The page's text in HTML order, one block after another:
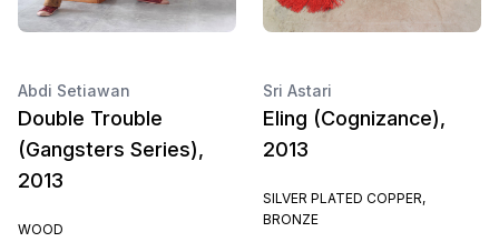
Abdi Setiawan
Double Trouble
(Gangsters Series),
2013
WOOD
Sri Astari
Eling (Cognizance),
2013
SILVER PLATED COPPER,
BRONZE